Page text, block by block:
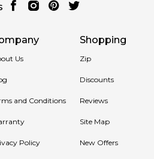
Us
and Conditions
Policy
Shopping
Zip
Discounts
Reviews
Site Map
New Offers